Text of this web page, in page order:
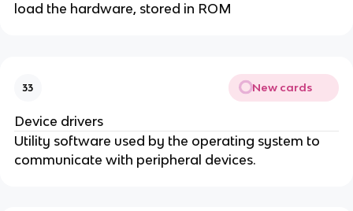
load the hardware, stored in ROM
33 New cards
Device drivers
Utility software used by the operating system to
communicate with peripheral devices.